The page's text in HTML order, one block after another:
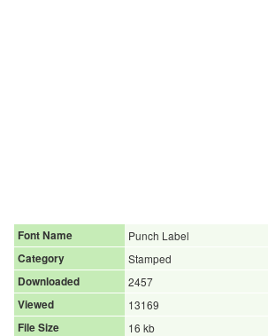
Font Name
Punch Label
Category
Stamped
Downloaded
2457
Viewed
13169
File Size
16 kb